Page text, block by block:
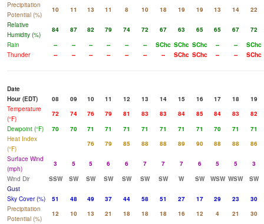
Precipitation
Potential (%)
10 11 13 11 8 10 18 19 19 13 14
22
Relative
Humidity (%)
84 87 82 79 74 72 67 63 65 65 67
72
Rain
-- -- -- -- -- -- SChc SChc SChc -- --
SChc
Thunder
-- -- -- -- -- -- -- SChc SChc -- -- SChc
Date
Hour (EDT)
08 09 10 11 12 13 14 15 16 17 18
19
Temperature
(°F)
72 74 76 79 81 83 83 84 85 84 83
82
Dewpoint (°F)
70 70 71 71 71 71 71 71 71 70 71
71
Heat Index
(°F)
76 79 85 88 88 89 90 88 88
86
Surface Wind
(mph)
3 5 5 6 6 7 7 7 6 5 5
3
Wind Dir
SSW SW SW SW SW SW SW W SW WSW WSW
SW
Gust
Sky Cover (%)
51 48 49 37 44 58 51 27 17 29 23
30
Precipitation
Potential (%)
12 10 13 21 18 18 18 16 12 4 21
30